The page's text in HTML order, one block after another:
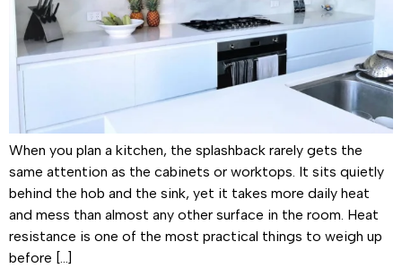
When you plan a kitchen, the splashback rarely gets the
same attention as the cabinets or worktops. It sits quietly
behind the hob and the sink, yet it takes more daily heat
and mess than almost any other surface in the room. Heat
resistance is one of the most practical things to weigh up
before […]